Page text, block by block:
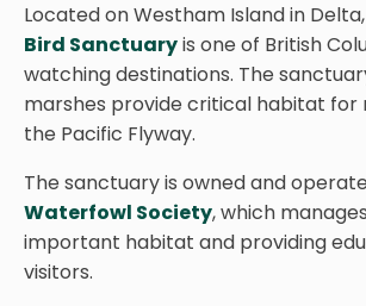
Located on Westham Island in Delta,
Bird Sanctuaryis one of British
watching destinations. The
marshes provide critical habitat
the Pacific Flyway.
The sanctuary is owned and
Waterfowl Society, which
important habitat and providing
visitors.